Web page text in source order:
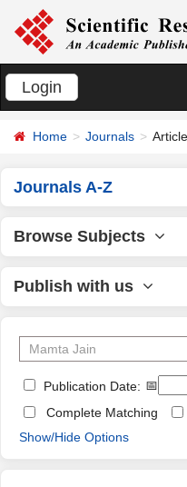
Login
Home Journals
Journals A-Z
Browse Subjects
Publish with us
Publication Date: 📅
Complete Matching
Show/Hide Options